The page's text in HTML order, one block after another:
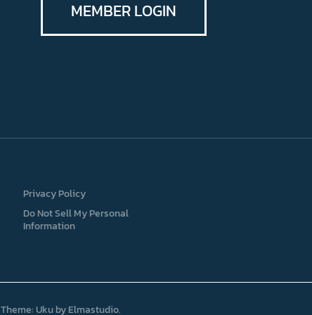
MEMBER LOGIN
Privacy Policy
Do Not Sell My Personal
Information
Theme: Uku byElmastudio